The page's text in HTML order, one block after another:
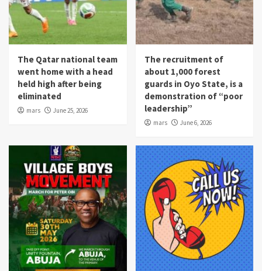
The Qatar national team
went home with a head
held high after being
eliminated
mars June 25, 2026
The recruitment of
about 1,000 forest
guards in Oyo State, is a
demonstration of “poor
leadership”
mars June 6, 2026